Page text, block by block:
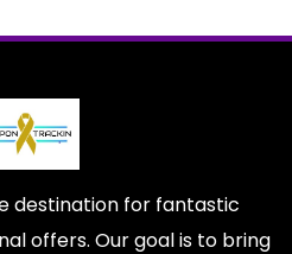
destination for fantastic
offers. Our goal is to bring